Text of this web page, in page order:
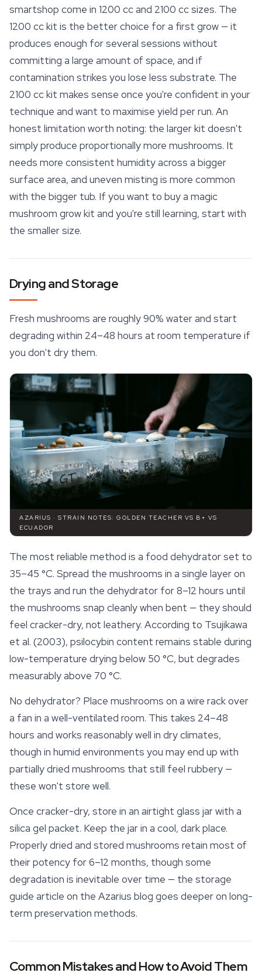
smartshop come in 1200 cc and 2100 cc sizes. The
1200 cc kit is the better choice for a first grow — it
produces enough for several sessions without
committing a large amount of space, and if
contamination strikes you lose less substrate. The
2100 cc kit makes sense once you're confident in your
technique and want to maximise yield per run. An
honest limitation worth noting: the larger kit doesn't
simply produce proportionally more mushrooms. It
needs more consistent humidity across a bigger
surface area, and uneven misting is more common
with the bigger tub. If you want to buy a magic
mushroom grow kit and you're still learning, start with
the smaller size.
Drying and Storage
Fresh mushrooms are roughly 90% water and start
degrading within 24–48 hours at room temperature if
you don't dry them.
AZARIUS · STRAIN NOTES: GOLDEN TEACHER VS B+ VS
ECUADOR
The most reliable method is a food dehydrator set to
35–45 °C. Spread the mushrooms in a single layer on
the trays and run the dehydrator for 8–12 hours until
the mushrooms snap cleanly when bent — they should
feel cracker-dry, not leathery. According to Tsujikawa
et al. (2003), psilocybin content remains stable during
low-temperature drying below 50 °C, but degrades
measurably above 70 °C.
No dehydrator? Place mushrooms on a wire rack over
a fan in a well-ventilated room. This takes 24–48
hours and works reasonably well in dry climates,
though in humid environments you may end up with
partially dried mushrooms that still feel rubbery —
these won't store well.
Once cracker-dry, store in an airtight glass jar with a
silica gel packet. Keep the jar in a cool, dark place.
Properly dried and stored mushrooms retain most of
their potency for 6–12 months, though some
degradation is inevitable over time — the storage
guide article on the Azarius blog goes deeper on long-
term preservation methods.
Common Mistakes and How to Avoid Them